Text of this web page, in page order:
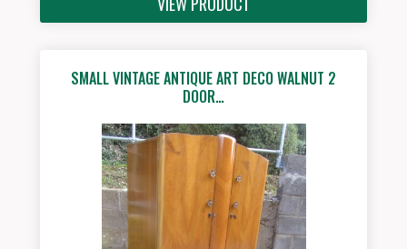
SMALL VINTAGE ANTIQUE ART DECO WALNUT 2
DOOR…